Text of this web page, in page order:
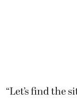
“Let’s find the